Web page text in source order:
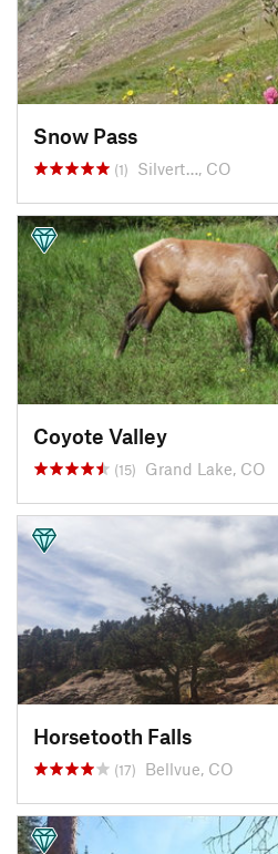
Snow Pass
(1) Silvert…, CO
Coyote Valley
(15) Grand Lake, CO
Horsetooth Falls
(17) Bellvue, CO